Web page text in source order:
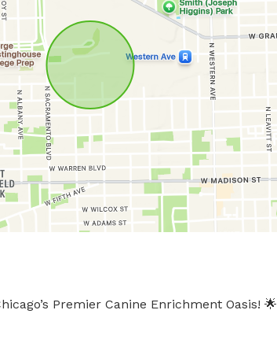
Premier Canine Enrichment Oasis! 🌟